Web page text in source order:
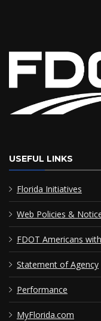
USEFUL LINKS
Florida Initiatives
Web Policies &
FDOT Americans
Statement of Agency
Performance
MyFlorida.com